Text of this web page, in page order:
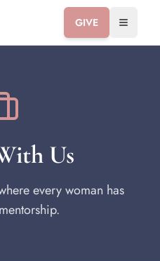
GIVE Toggle
Us
every woman has